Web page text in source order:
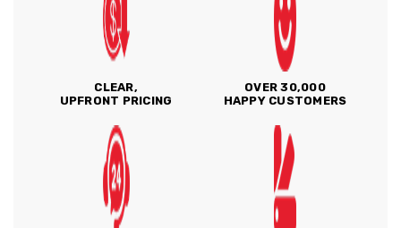
CLEAR,
UPFRONT PRICING
OVER 30,000
HAPPY CUSTOMERS